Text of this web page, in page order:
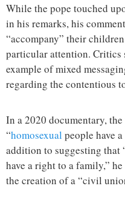
While the pope touched
in his remarks, his
“accompany” their
particular attention. Critics
example of mixed
regarding the contentious
In a 2020 documentary,
“homosexual people have
addition to suggesting that
have a right to a family,”
the creation of a “civil